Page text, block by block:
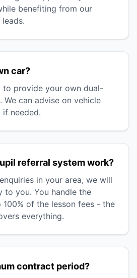
benefiting from our
car?
to provide your own dual-
can advise on vehicle
needed.
referral system work?
in your area, we will
to you. You handle the
of the lesson fees - the
everything.
contract period?